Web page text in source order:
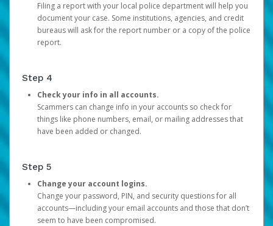
Filing a report with your local police department will help you
document your case. Some institutions, agencies, and credit
bureaus will ask for the report number or a copy of the police
report.
Step 4
Check your info in all accounts.
Scammers can change info in your accounts so check for
things like phone numbers, email, or mailing addresses that
have been added or changed.
Step 5
Change your account logins.
Change your password, PIN, and security questions for all
accounts—including your email accounts and those that don’t
seem to have been compromised.